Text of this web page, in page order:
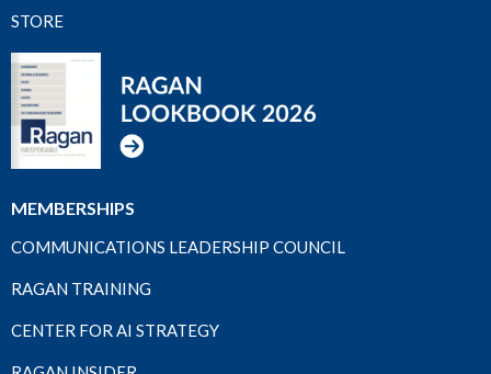
STORE
MEMBERSHIPS
COMMUNICATIONS LEADERSHIP COUNCIL
RAGAN TRAINING
CENTER FOR AI STRATEGY